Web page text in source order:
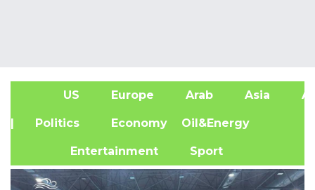
US Europe Arab Asia
| Politics Economy Oil&Energy
Entertainment Sport